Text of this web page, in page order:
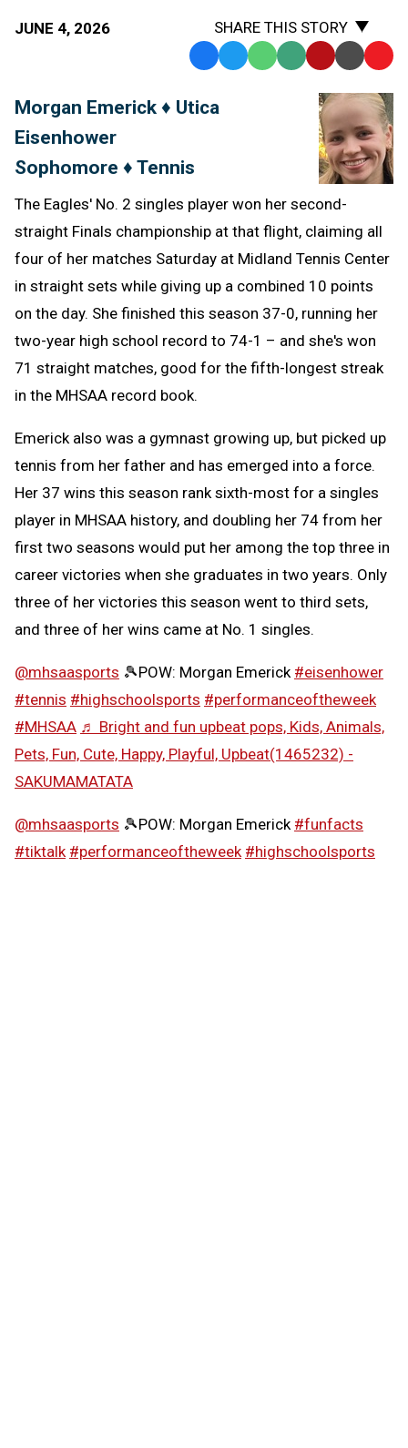
JUNE 4, 2026
SHARE THIS STORY
Facebook
TwitterWhatsApp
SMS
Message
Email Print Copy
to
Morgan Emerick ♦ Utica
Eisenhower
Sophomore ♦ Tennis
The Eagles' No. 2 singles player won her second-
straight Finals championship at that flight, claiming all
four of her matches Saturday at Midland Tennis Center
in straight sets while giving up a combined 10 points
on the day. She finished this season 37-0, running her
two-year high school record to 74-1 – and she's won
71 straight matches, good for the fifth-longest streak
in the MHSAA record book.
Emerick also was a gymnast growing up, but picked up
tennis from her father and has emerged into a force.
Her 37 wins this season rank sixth-most for a singles
player in MHSAA history, and doubling her 74 from her
first two seasons would put her among the top three in
career victories when she graduates in two years. Only
three of her victories this season went to third sets,
and three of her wins came at No. 1 singles.
@mhsaasports 🎾POW: Morgan Emerick #eisenhower
#tennis #highschoolsports #performanceoftheweek
#MHSAA ♬ Bright and fun upbeat pops, Kids, Animals,
Pets, Fun, Cute, Happy, Playful, Upbeat(1465232) -
SAKUMAMATATA
@mhsaasports 🎾POW: Morgan Emerick #funfacts
#tiktalk #performanceoftheweek #highschoolsports